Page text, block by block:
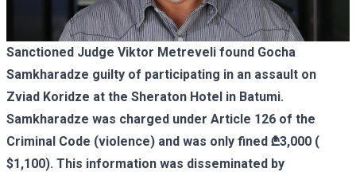
Sanctioned Judge Viktor Metreveli found Gocha
Samkharadze guilty of participating in an assault on
Zviad Koridze at the Sheraton Hotel in Batumi.
Samkharadze was charged under Article 126 of the
Criminal Code (violence) and was only fined ₾3,000 (
$1,100). This information was disseminated by